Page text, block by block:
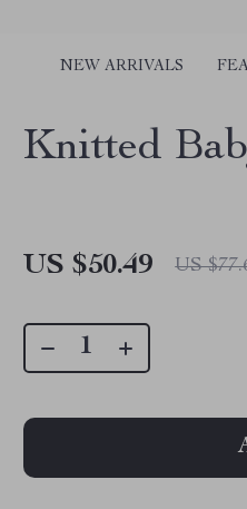
NEW ARRIVALS
Knitted
US $50.49 US